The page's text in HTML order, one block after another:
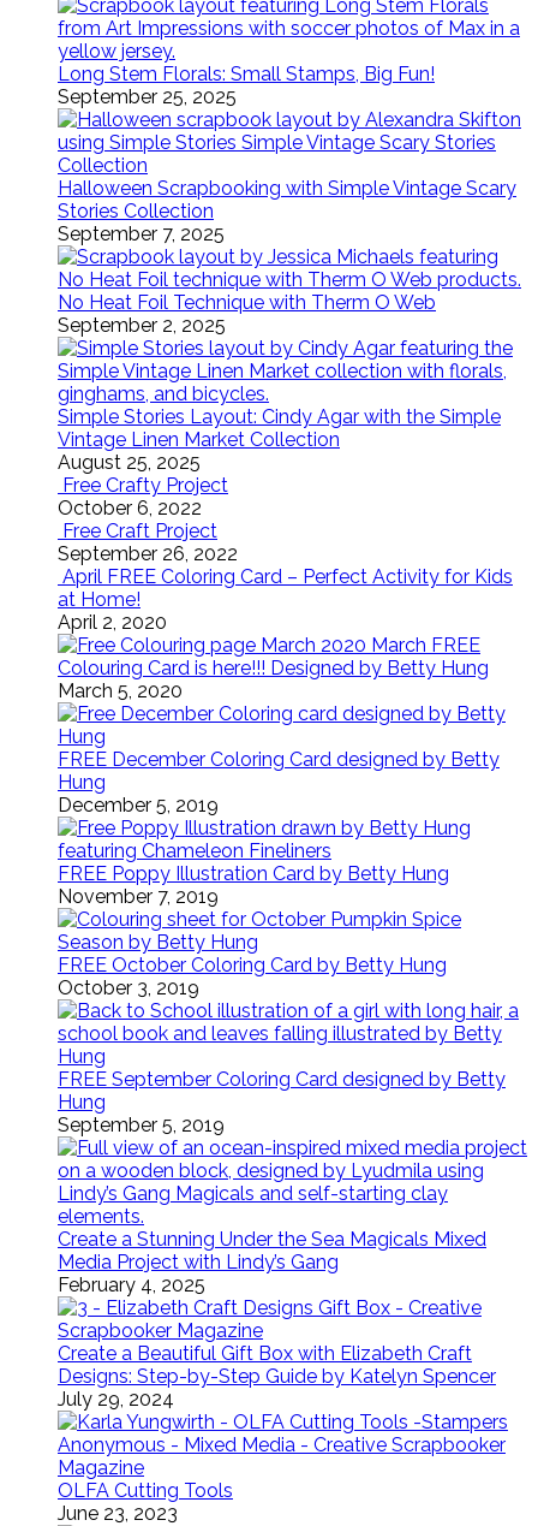
Long Stem Florals: Small Stamps, Big Fun!
September 25, 2025
Halloween Scrapbooking with Simple Vintage Scary
Stories Collection
September 7, 2025
No Heat Foil Technique with Therm O Web
September 2, 2025
Simple Stories Layout: Cindy Agar with the Simple
Vintage Linen Market Collection
August 25, 2025
Free Crafty Project
October 6, 2022
Free Craft Project
September 26, 2022
April FREE Coloring Card – Perfect Activity for Kids
at Home!
April 2, 2020
March FREE
Colouring Card is here!!! Designed by Betty Hung
March 5, 2020
FREE December Coloring Card designed by Betty
Hung
December 5, 2019
FREE Poppy Illustration Card by Betty Hung
November 7, 2019
FREE October Coloring Card by Betty Hung
October 3, 2019
FREE September Coloring Card designed by Betty
Hung
September 5, 2019
Create a Stunning Under the Sea Magicals Mixed
Media Project with Lindy’s Gang
February 4, 2025
Create a Beautiful Gift Box with Elizabeth Craft
Designs: Step-by-Step Guide by Katelyn Spencer
July 29, 2024
OLFA Cutting Tools
June 23, 2023